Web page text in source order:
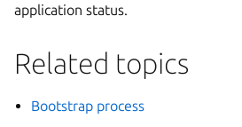
application status.
Related topics
Bootstrap process